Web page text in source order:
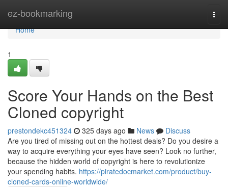
ez-bookmarking
Home
Home
1
Score Your Hands on the Best
Cloned copyright
prestondekc451324 325 days ago News
Discuss
Are you tired of missing out on the hottest deals? Do you desire a
way to acquire everything your eyes have seen? Look no further,
because the hidden world of copyright is here to revolutionize
your spending habits. https://piratedocmarket.com/product/buy-
cloned-cards-online-worldwide/